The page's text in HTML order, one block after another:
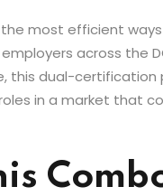
most efficient
across the
this dual-
in a market that